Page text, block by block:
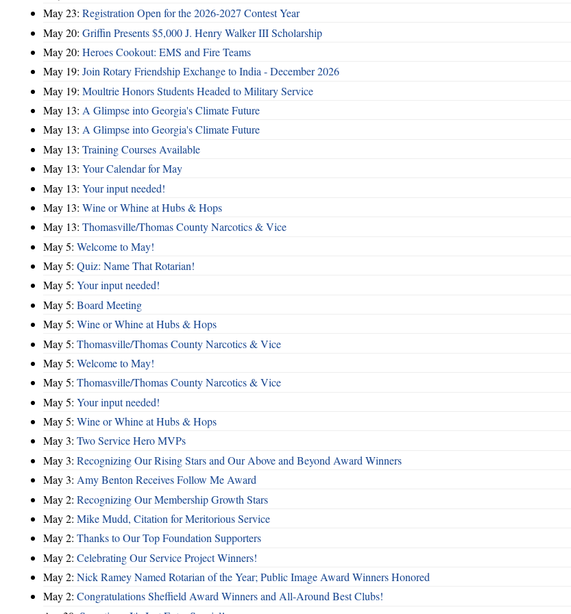
May 23: Registration Open for the 2026-2027 Contest Year
May 20: Griffin Presents $5,000 J. Henry Walker III Scholarship
May 20: Heroes Cookout: EMS and Fire Teams
May 19: Join Rotary Friendship Exchange to India - December 2026
May 19: Moultrie Honors Students Headed to Military Service
May 13: A Glimpse into Georgia's Climate Future
May 13: A Glimpse into Georgia's Climate Future
May 13: Training Courses Available
May 13: Your Calendar for May
May 13: Your input needed!
May 13: Wine or Whine at Hubs & Hops
May 13: Thomasville/Thomas County Narcotics & Vice
May 5: Welcome to May!
May 5: Quiz: Name That Rotarian!
May 5: Your input needed!
May 5: Board Meeting
May 5: Wine or Whine at Hubs & Hops
May 5: Thomasville/Thomas County Narcotics & Vice
May 5: Welcome to May!
May 5: Thomasville/Thomas County Narcotics & Vice
May 5: Your input needed!
May 5: Wine or Whine at Hubs & Hops
May 3: Two Service Hero MVPs
May 3: Recognizing Our Rising Stars and Our Above and Beyond Award Winners
May 3: Amy Benton Receives Follow Me Award
May 2: Recognizing Our Membership Growth Stars
May 2: Mike Mudd, Citation for Meritorious Service
May 2: Thanks to Our Top Foundation Supporters
May 2: Celebrating Our Service Project Winners!
May 2: Nick Ramey Named Rotarian of the Year; Public Image Award Winners Honored
May 2: Congratulations Sheffield Award Winners and All-Around Best Clubs!